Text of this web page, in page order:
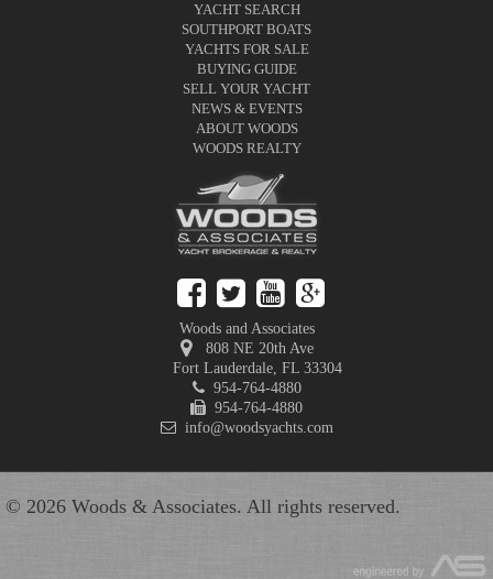
YACHT SEARCH
SOUTHPORT BOATS
YACHTS FOR SALE
BUYING GUIDE
SELL YOUR YACHT
NEWS & EVENTS
ABOUT WOODS
WOODS REALTY
Woods and Associates
808 NE 20th Ave
Fort Lauderdale, FL 33304
954-764-4880
954-764-4880
info@woodsyachts.com
© 2026 Woods & Associates. All rights reserved.